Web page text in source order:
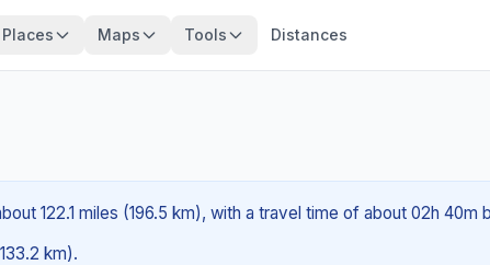
Places Maps Tools Distances
122.1 miles (196.5 km), with a travel time of about 02h 40m
km).